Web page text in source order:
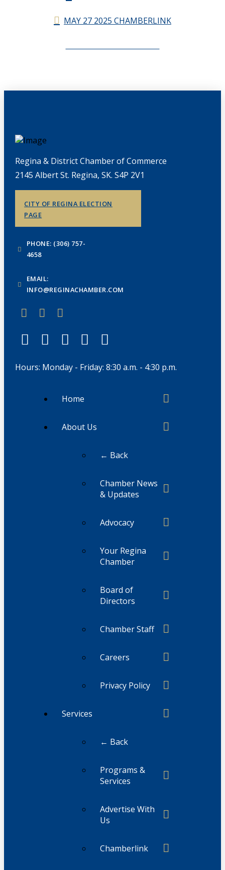
MAY 27 2025 CHAMBERLINK
Regina & District Chamber of Commerce
2145 Albert St. Regina, SK. S4P 2V1
CITY OF REGINA ELECTION
PAGE
PHONE: (306) 757-
4658
EMAIL:
INFO@REGINACHAMBER.COM
Hours: Monday - Friday: 8:30 a.m. - 4:30 p.m.
Home
About Us
← Back
Chamber News
& Updates
Advocacy
Your Regina
Chamber
Board of
Directors
Chamber Staff
Careers
Privacy Policy
Services
← Back
Programs &
Services
Advertise With
Us
Chamberlink